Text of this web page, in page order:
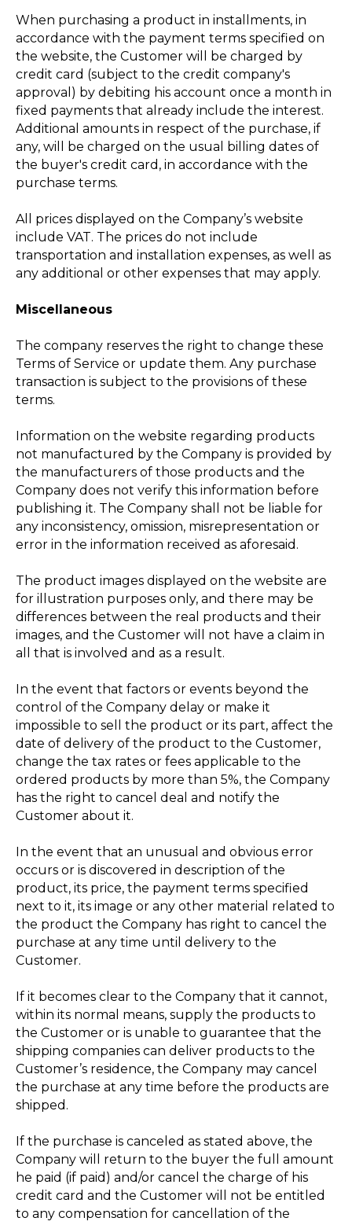
When purchasing a product in installments, in
accordance with the payment terms specified on
the website, the Customer will be charged by
credit card (subject to the credit company's
approval) by debiting his account once a month in
fixed payments that already include the interest.
Additional amounts in respect of the purchase, if
any, will be charged on the usual billing dates of
the buyer's credit card, in accordance with the
purchase terms.
All prices displayed on the Company’s website
include VAT. The prices do not include
transportation and installation expenses, as well as
any additional or other expenses that may apply.
Miscellaneous
The company reserves the right to change these
Terms of Service or update them. Any purchase
transaction is subject to the provisions of these
terms.
Information on the website regarding products
not manufactured by the Company is provided by
the manufacturers of those products and the
Company does not verify this information before
publishing it. The Company shall not be liable for
any inconsistency, omission, misrepresentation or
error in the information received as aforesaid.
The product images displayed on the website are
for illustration purposes only, and there may be
differences between the real products and their
images, and the Customer will not have a claim in
all that is involved and as a result.
In the event that factors or events beyond the
control of the Company delay or make it
impossible to sell the product or its part, affect the
date of delivery of the product to the Customer,
change the tax rates or fees applicable to the
ordered products by more than 5%, the Company
has the right to cancel deal and notify the
Customer about it.
In the event that an unusual and obvious error
occurs or is discovered in description of the
product, its price, the payment terms specified
next to it, its image or any other material related to
the product the Company has right to cancel the
purchase at any time until delivery to the
Customer.
If it becomes clear to the Company that it cannot,
within its normal means, supply the products to
the Customer or is unable to guarantee that the
shipping companies can deliver products to the
Customer’s residence, the Company may cancel
the purchase at any time before the products are
shipped.
If the purchase is canceled as stated above, the
Company will return to the buyer the full amount
he paid (if paid) and/or cancel the charge of his
credit card and the Customer will not be entitled
to any compensation for cancellation of the